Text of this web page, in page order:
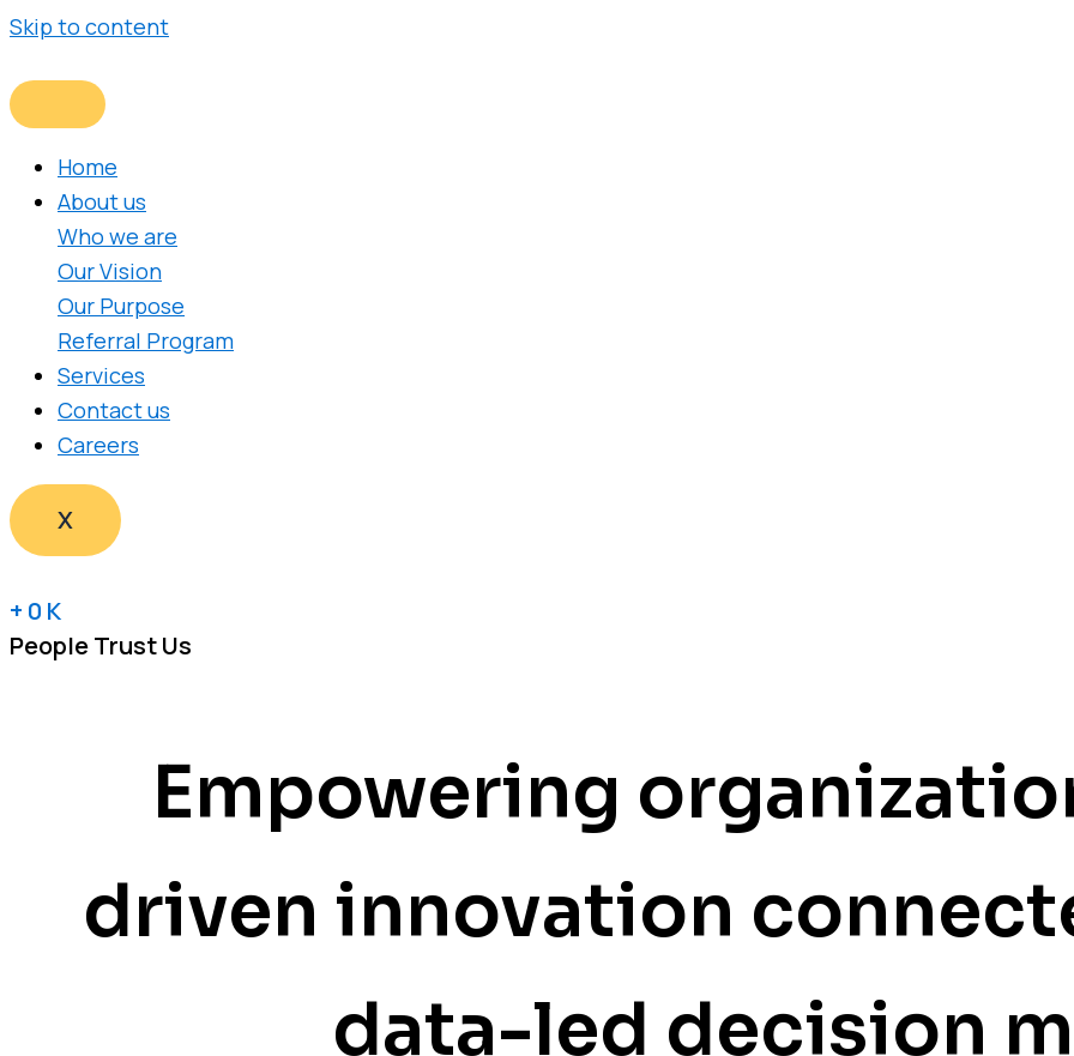
Skip to content
Home
About us
Who we are
Our Vision
Our Purpose
Referral Program
Services
Contact us
Careers
X
+ 0 K
People Trust Us
Empowering
driven innovation
data-led decision